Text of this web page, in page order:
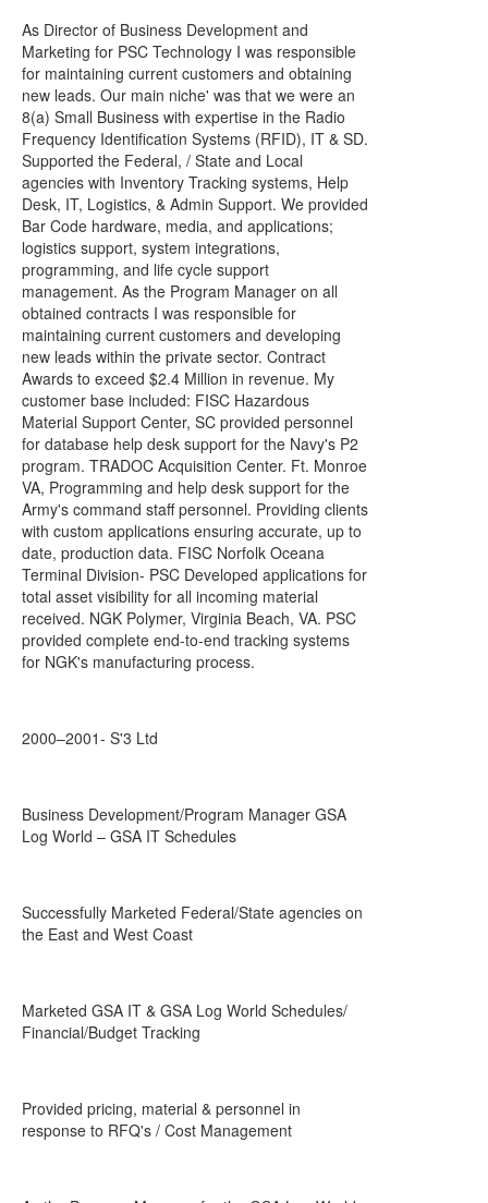
As Director of Business Development and
Marketing for PSC Technology I was responsible
for maintaining current customers and obtaining
new leads. Our main niche' was that we were an
8(a) Small Business with expertise in the Radio
Frequency Identification Systems (RFID), IT & SD.
Supported the Federal, / State and Local
agencies with Inventory Tracking systems, Help
Desk, IT, Logistics, & Admin Support. We provided
Bar Code hardware, media, and applications;
logistics support, system integrations,
programming, and life cycle support
management. As the Program Manager on all
obtained contracts I was responsible for
maintaining current customers and developing
new leads within the private sector. Contract
Awards to exceed $2.4 Million in revenue. My
customer base included: FISC Hazardous
Material Support Center, SC provided personnel
for database help desk support for the Navy's P2
program. TRADOC Acquisition Center. Ft. Monroe
VA, Programming and help desk support for the
Army's command staff personnel. Providing clients
with custom applications ensuring accurate, up to
date, production data. FISC Norfolk Oceana
Terminal Division- PSC Developed applications for
total asset visibility for all incoming material
received. NGK Polymer, Virginia Beach, VA. PSC
provided complete end-to-end tracking systems
for NGK's manufacturing process.
2000–2001- S'3 Ltd
Business Development/Program Manager GSA
Log World – GSA IT Schedules
Successfully Marketed Federal/State agencies on
the East and West Coast
Marketed GSA IT & GSA Log World Schedules/
Financial/Budget Tracking
Provided pricing, material & personnel in
response to RFQ's / Cost Management